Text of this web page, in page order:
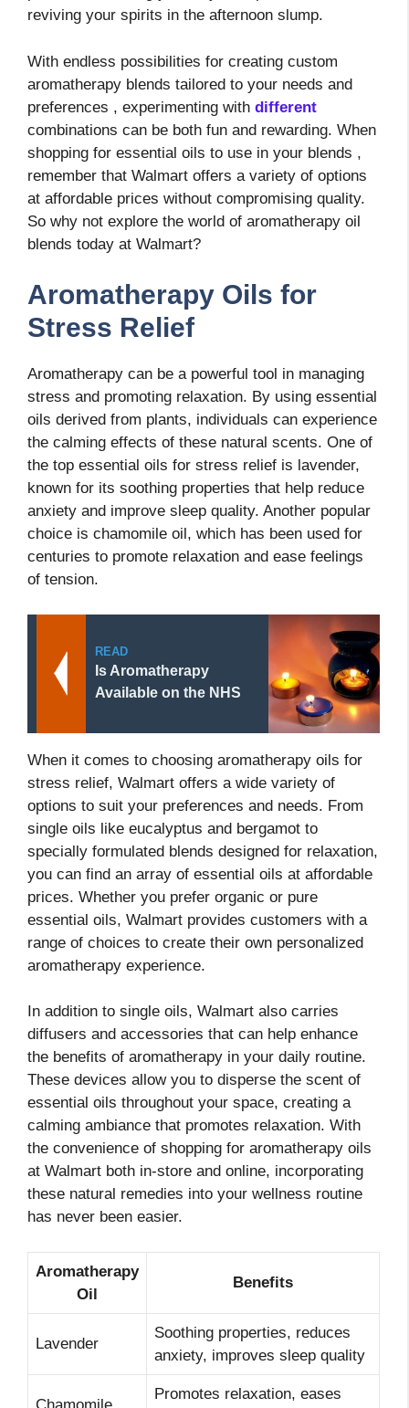
reviving your spirits in the afternoon slump.
With endless possibilities for creating custom
aromatherapy blends tailored to your needs and
preferences , experimenting with different
combinations can be both fun and rewarding. When
shopping for essential oils to use in your blends ,
remember that Walmart offers a variety of options
at affordable prices without compromising quality.
So why not explore the world of aromatherapy oil
blends today at Walmart?
Aromatherapy Oils for
Stress Relief
Aromatherapy can be a powerful tool in managing
stress and promoting relaxation. By using essential
oils derived from plants, individuals can experience
the calming effects of these natural scents. One of
the top essential oils for stress relief is lavender,
known for its soothing properties that help reduce
anxiety and improve sleep quality. Another popular
choice is chamomile oil, which has been used for
centuries to promote relaxation and ease feelings
of tension.
READ
Is Aromatherapy
Available on the NHS
When it comes to choosing aromatherapy oils for
stress relief, Walmart offers a wide variety of
options to suit your preferences and needs. From
single oils like eucalyptus and bergamot to
specially formulated blends designed for relaxation,
you can find an array of essential oils at affordable
prices. Whether you prefer organic or pure
essential oils, Walmart provides customers with a
range of choices to create their own personalized
aromatherapy experience.
In addition to single oils, Walmart also carries
diffusers and accessories that can help enhance
the benefits of aromatherapy in your daily routine.
These devices allow you to disperse the scent of
essential oils throughout your space, creating a
calming ambiance that promotes relaxation. With
the convenience of shopping for aromatherapy oils
at Walmart both in-store and online, incorporating
these natural remedies into your wellness routine
has never been easier.
Aromatherapy
Oil
Benefits
Lavender
Soothing properties, reduces
anxiety, improves sleep quality
Chamomile
Promotes relaxation, eases